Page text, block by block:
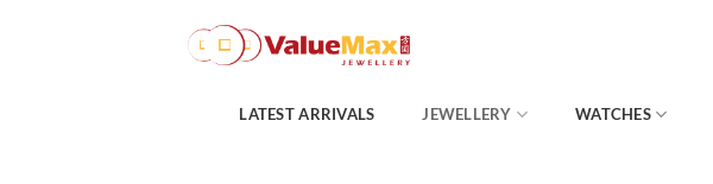
LATEST ARRIVALS JEWELLERY WATCHES